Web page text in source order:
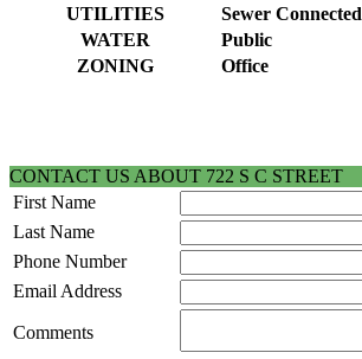
UTILITIES
Sewer Connected
WATER
Public
ZONING
Office
CONTACT US ABOUT 722 S C STREET
First Name
Last Name
Phone Number
Email Address
Comments